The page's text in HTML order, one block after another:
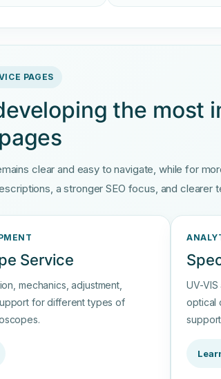
PAGES
the
clear and easy to navigate, while for
a stronger SEO focus, and clearer
Service
mechanics, adjustment,
for different types of
UV-
optical